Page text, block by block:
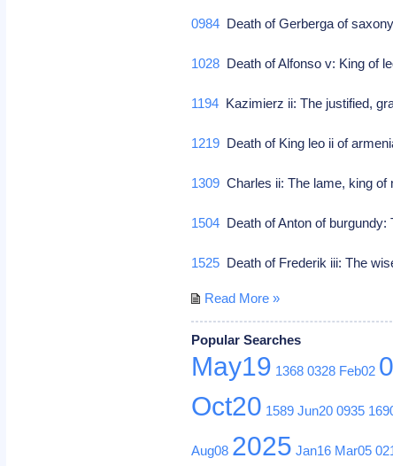
0984 Death of Gerberga of
1028 Death of Alfonso v: King of
1194 Kazimierz ii: The justified,
1219 Death of King leo ii of
1309 Charles ii: The lame, king
1504 Death of Anton of
1525 Death of Frederik iii: The
Read More »
Popular Searches
May19 1368 0328 Feb02
Oct20 1589 Jun20 0935
Aug08 2025 Jan16 Mar05